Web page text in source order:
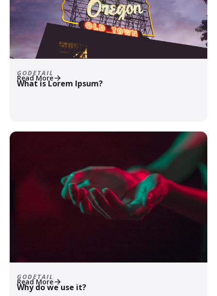
GODETAIL
What is Lorem Ipsum?
Read More
GODETAIL
Why do we use it?
Read More